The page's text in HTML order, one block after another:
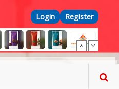
Top Menu
Login Register